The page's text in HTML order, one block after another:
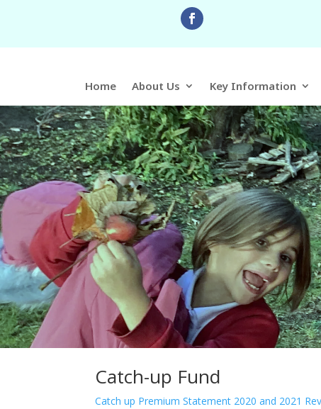
Home About Us Key Information
Catch-up Fund
Catch up Premium Statement 2020 and 2021